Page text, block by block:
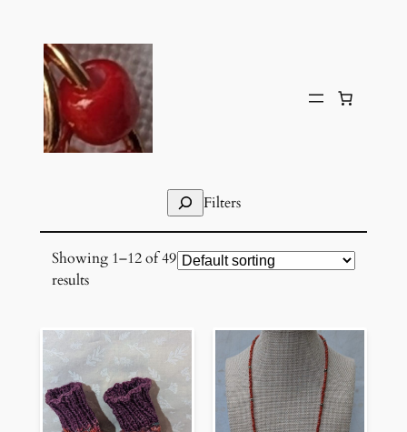
content
SearchFilters
Showing 1–12 of 49
results